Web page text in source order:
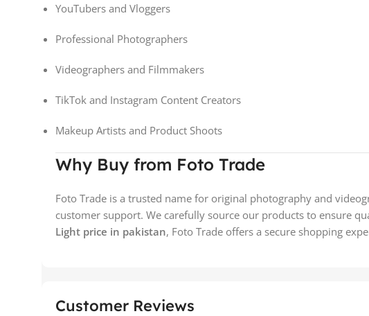
YouTubers and Vloggers
Professional Photographers
Videographers and Filmmakers
TikTok and Instagram Content Creators
Makeup Artists and Product Shoots
Why Buy from Foto Trade
Foto Trade is a trusted name for original photography and
customer support. We carefully source our products to ensure
Light price in pakistan, Foto Trade offers a secure shopping
Customer Reviews